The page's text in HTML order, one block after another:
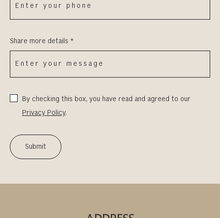
Share more details *
By checking this box, you have read and agreed to our
Privacy Policy.
Submit